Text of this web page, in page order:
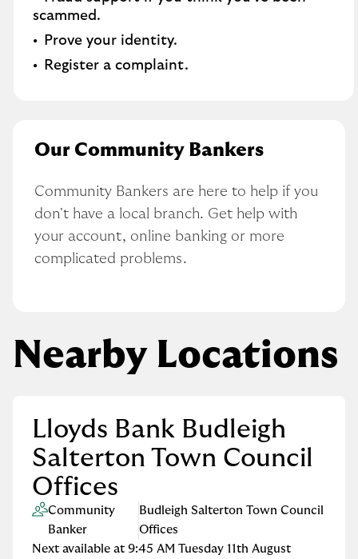
scammed​.
Prove your identity.​
Register a complaint.
Our Community Bankers
Community Bankers are here to help if you
don't have a local branch. Get help with
your account, online banking or more
complicated problems.
Nearby Locations
Lloyds Bank Budleigh
Salterton Town Council
Offices
Community
Banker
Budleigh Salterton Town Council
Offices
Next available at 9:45 AM Tuesday 11th August